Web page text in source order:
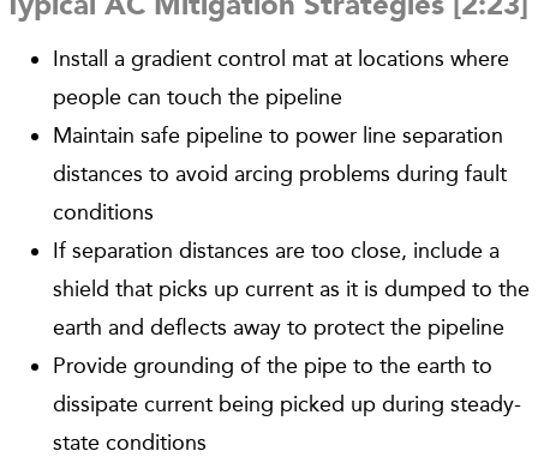
Typical AC Mitigation Strategies [2:23]
Install a gradient control mat at locations where
people can touch the pipeline
Maintain safe pipeline to power line separation
distances to avoid arcing problems during fault
conditions
If separation distances are too close, include a
shield that picks up current as it is dumped to the
earth and deflects away to protect the pipeline
Provide grounding of the pipe to the earth to
dissipate current being picked up during steady-
state conditions